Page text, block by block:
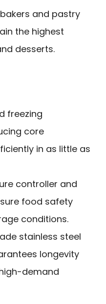
and pastry
the highest
desserts.
freezing
core
in as little as
controller and
food safety
conditions.
stainless steel
longevity
demand